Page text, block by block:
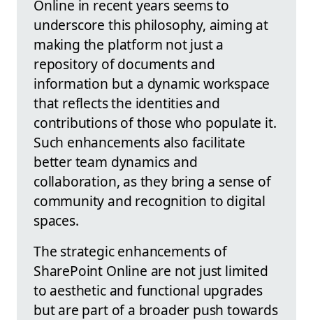
Online in recent years seems to
underscore this philosophy, aiming at
making the platform not just a
repository of documents and
information but a dynamic workspace
that reflects the identities and
contributions of those who populate it.
Such enhancements also facilitate
better team dynamics and
collaboration, as they bring a sense of
community and recognition to digital
spaces.
The strategic enhancements of
SharePoint Online are not just limited
to aesthetic and functional upgrades
but are part of a broader push towards